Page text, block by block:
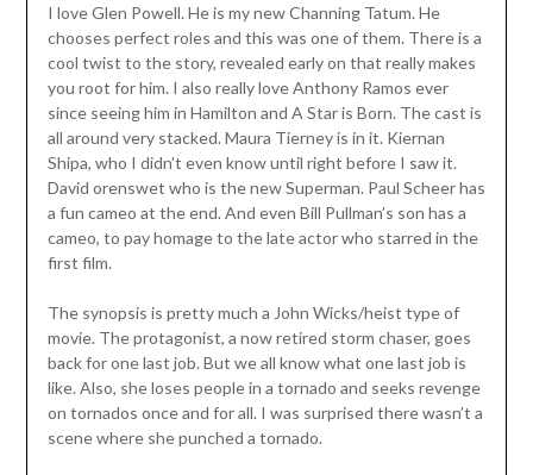
I love Glen Powell. He is my new Channing Tatum. He
chooses perfect roles and this was one of them. There is a
cool twist to the story, revealed early on that really makes
you root for him. I also really love Anthony Ramos ever
since seeing him in Hamilton and A Star is Born. The cast is
all around very stacked. Maura Tierney is in it. Kiernan
Shipa, who I didn’t even know until right before I saw it.
David orenswet who is the new Superman. Paul Scheer has
a fun cameo at the end. And even Bill Pullman’s son has a
cameo, to pay homage to the late actor who starred in the
first film.
The synopsis is pretty much a John Wicks/heist type of
movie. The protagonist, a now retired storm chaser, goes
back for one last job. But we all know what one last job is
like. Also, she loses people in a tornado and seeks revenge
on tornados once and for all. I was surprised there wasn’t a
scene where she punched a tornado.